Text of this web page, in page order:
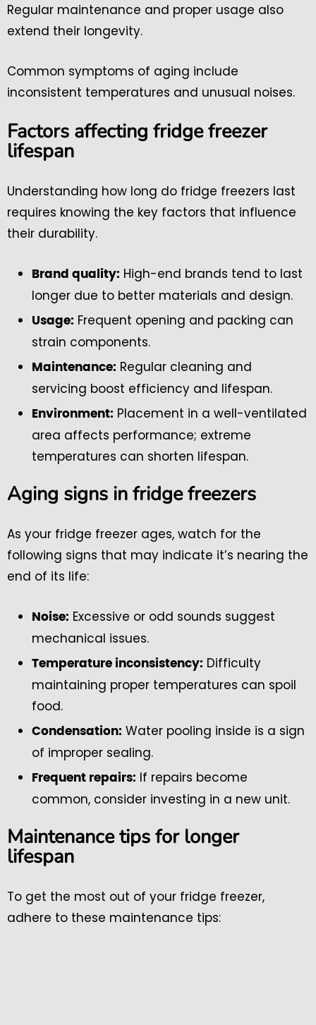
Regular maintenance and proper usage also
extend their longevity.
Common symptoms of aging include
inconsistent temperatures and unusual noises.
Factors affecting fridge freezer
lifespan
Understanding how long do fridge freezers last
requires knowing the key factors that influence
their durability.
Brand quality: High-end brands tend to last
longer due to better materials and design.
Usage: Frequent opening and packing can
strain components.
Maintenance: Regular cleaning and
servicing boost efficiency and lifespan.
Environment: Placement in a well-ventilated
area affects performance; extreme
temperatures can shorten lifespan.
Aging signs in fridge freezers
As your fridge freezer ages, watch for the
following signs that may indicate it’s nearing the
end of its life:
Noise: Excessive or odd sounds suggest
mechanical issues.
Temperature inconsistency: Difficulty
maintaining proper temperatures can spoil
food.
Condensation: Water pooling inside is a sign
of improper sealing.
Frequent repairs: If repairs become
common, consider investing in a new unit.
Maintenance tips for longer
lifespan
To get the most out of your fridge freezer,
adhere to these maintenance tips: